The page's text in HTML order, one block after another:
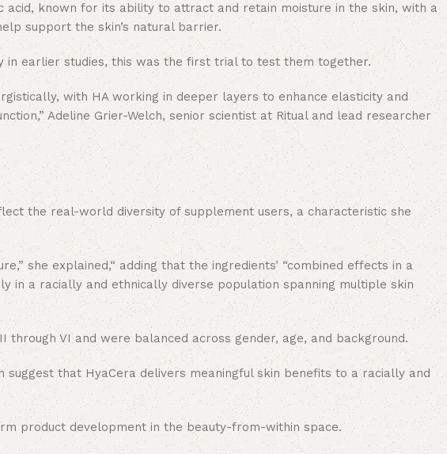
known for its ability to attract and retain moisture in the skin, with a
support the skin’s natural barrier.
in earlier studies, this was the first trial to test them together.
with HA working in deeper layers to enhance elasticity and
Adeline Grier-Welch, senior scientist at Ritual and lead researcher
the real-world diversity of supplement users, a characteristic she
she explained,“ adding that the ingredients’ “combined effects in a
in a racially and ethnically diverse population spanning multiple skin
VI and were balanced across gender, age, and background.
that HyaCera delivers meaningful skin benefits to a racially and
product development in the beauty-from-within space.